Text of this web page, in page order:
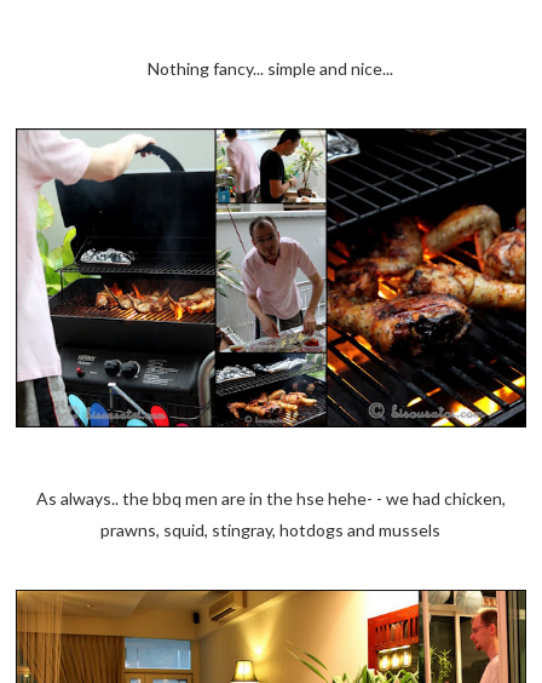
Nothing fancy... simple and nice...
As always.. the bbq men are in the hse hehe- - we had chicken,
prawns, squid, stingray, hotdogs and mussels